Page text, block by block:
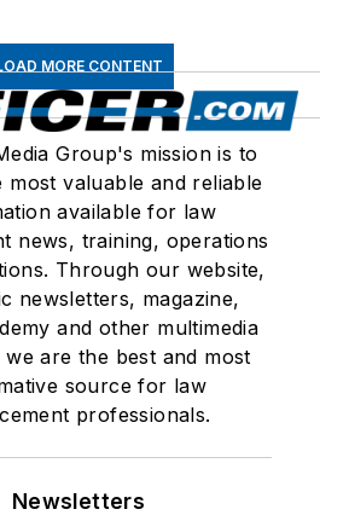
MORE CONTENT
Group's mission is to
most valuable and reliable
available for law
news, training, operations
Through our website,
newsletters, magazine,
and other multimedia
are the best and most
source for law
professionals.
Newsletters